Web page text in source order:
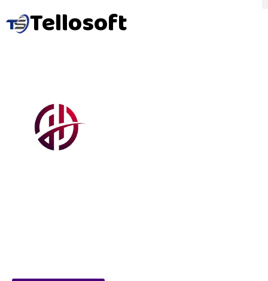
Tellosoft